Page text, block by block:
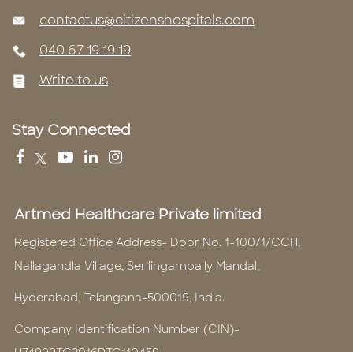
contactus@citizenshospitals.com
040 67 19 19 19
Write to us
Stay Connected
Artmed Healthcare Private limited
Registered Office Address- Door No. 1-100/1/CCH,
Nallagandla Village, Serilingampally Mandal,
Hyderabad, Telangana-500019, India.
Company Identification Number (CIN)-